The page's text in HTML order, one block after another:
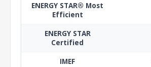
ENERGY STAR® Most
Efficient
ENERGY STAR
Certified
IMEF